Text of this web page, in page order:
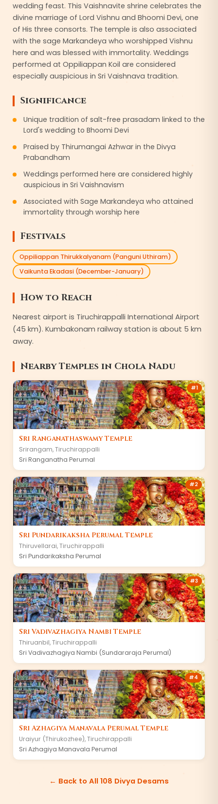
wedding feast. This Vaishnavite shrine celebrates the
divine marriage of Lord Vishnu and Bhoomi Devi, one
of His three consorts. The temple is also associated
with the sage Markandeya who worshipped Vishnu
here and was blessed with immortality. Weddings
performed at Oppiliappan Koil are considered
especially auspicious in Sri Vaishnava tradition.
Significance
Unique tradition of salt-free prasadam linked to the
Lord's wedding to Bhoomi Devi
Praised by Thirumangai Azhwar in the Divya
Prabandham
Weddings performed here are considered highly
auspicious in Sri Vaishnavism
Associated with Sage Markandeya who attained
immortality through worship here
Festivals
Oppiliappan Thirukkalyanam (Panguni Uthiram)
Vaikunta Ekadasi (December-January)
How to Reach
Nearest airport is Tiruchirappalli International Airport
(45 km). Kumbakonam railway station is about 5 km
away.
Nearby Temples in Chola Nadu
#1
Sri Ranganathaswamy Temple
Srirangam,Tiruchirappalli
Sri Ranganatha Perumal
#2
Sri Pundarikaksha Perumal Temple
Thiruvellarai,Tiruchirappalli
Sri Pundarikaksha Perumal
#3
Sri Vadivazhagiya Nambi Temple
Thiruanbil,Tiruchirappalli
Sri Vadivazhagiya Nambi (Sundararaja Perumal)
#4
Sri Azhagiya Manavala Perumal Temple
Uraiyur (Thirukozhee),Tiruchirappalli
Sri Azhagiya Manavala Perumal
← Back to All 108 Divya Desams